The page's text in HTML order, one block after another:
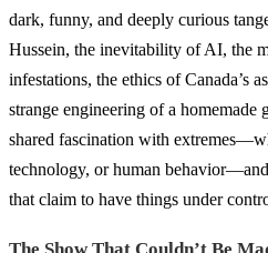
dark, funny, and deeply curious
Hussein, the inevitability of AI, the
infestations, the ethics of Canada’s
strange engineering of a
shared fascination with
technology, or human
that claim to have things under
The Show That Couldn’t Be